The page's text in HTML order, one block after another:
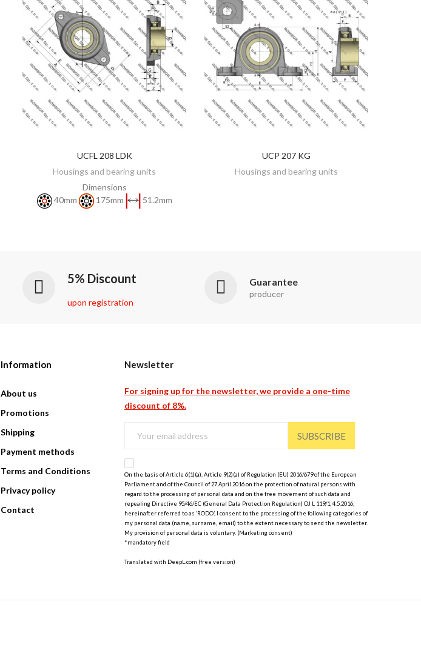
DISCOVER
UCFL 208 LDK
Housings and bearing units
Dimensions
40mm
175mm 51.2mm
DISCOVER
UCP 207 KG
Housings and bearing units
5% Discount
upon registration
Guarantee
producer
Information
About us
Promotions
Shipping
Payment methods
Terms and Conditions
Privacy policy
Contact
Newsletter
For signing up for the newsletter, we provide a one-time
discount of 8%.
SUBSCRIBE
On the basis of Article 6(1)(a), Article 9(2)(a) of Regulation (EU) 2016/679 of the European
Parliament and of the Council of 27 April 2016 on the protection of natural persons with
regard to the processing of personal data and on the free movement of such data and
repealing Directive 95/46/EC (General Data Protection Regulation) OJ L 119/1, 4.5.2016,
hereinafter referred to as ‘RODO’, I consent to the processing of the following categories of
my personal data (name, surname, email) to the extent necessary to send the newsletter.
My provision of personal data is voluntary. (Marketing consent)
*mandatory field
Translated with DeepL.com (free version)